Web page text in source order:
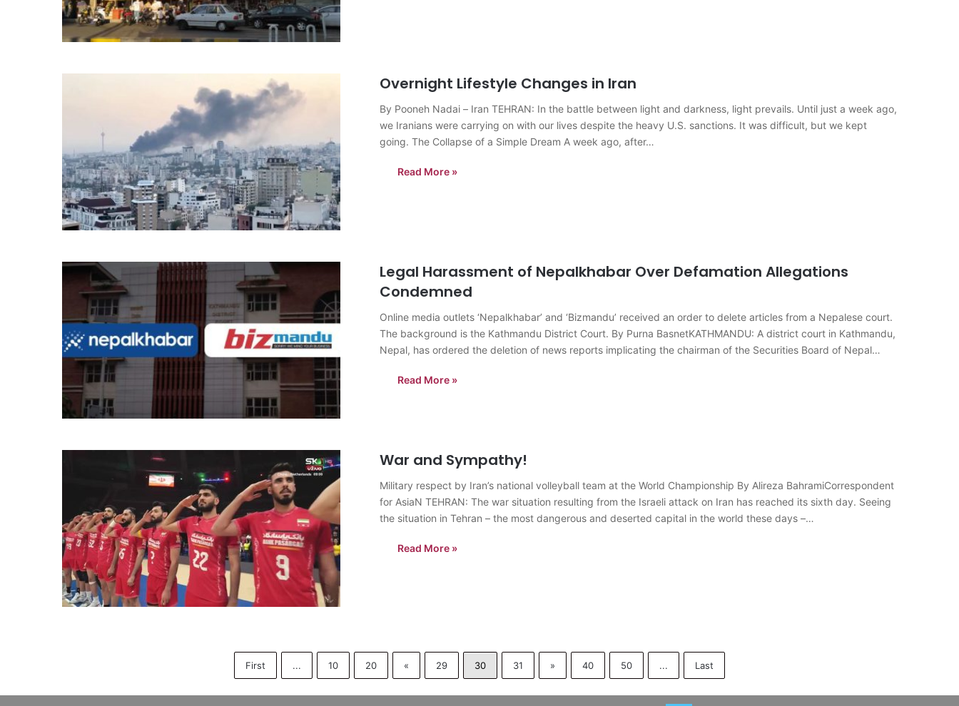
Overnight Lifestyle Changes in Iran
By Pooneh Nadai – Iran TEHRAN: In the battle between light and darkness, light prevails. Until just a week ago,
we Iranians were carrying on with our lives despite the heavy U.S. sanctions. It was difficult, but we kept
going. The Collapse of a Simple Dream A week ago, after…
Read More »
Legal Harassment of Nepalkhabar Over Defamation Allegations
Condemned
Online media outlets ‘Nepalkhabar’ and ‘Bizmandu’ received an order to delete articles from a Nepalese court.
The background is the Kathmandu District Court. By Purna BasnetKATHMANDU: A district court in Kathmandu,
Nepal, has ordered the deletion of news reports implicating the chairman of the Securities Board of Nepal
Read More »
War and Sympathy!
Military respect by Iran’s national volleyball team at the World Championship By Alireza BahramiCorrespondent
for AsiaN TEHRAN: The war situation resulting from the Israeli attack on Iran has reached its sixth day. Seeing
the situation in Tehran – the most dangerous and deserted capital in the world these days –…
Read More »
First ... 10 20 « 29 30 31 » 40 50 ... Last